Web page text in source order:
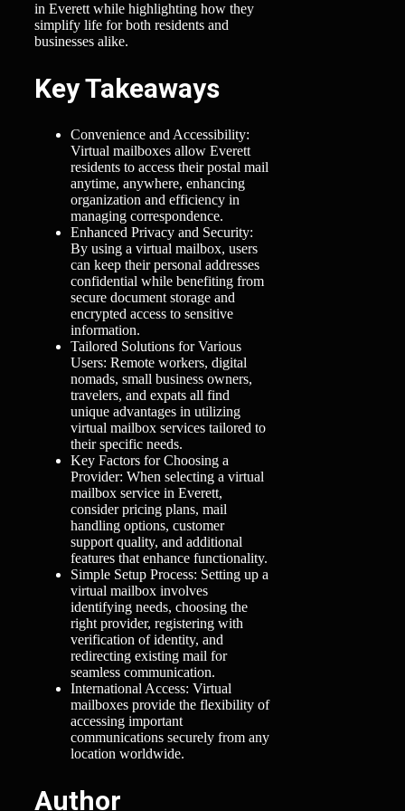
in Everett while highlighting how they
simplify life for both residents and
businesses alike.
Key Takeaways
Convenience and Accessibility:
Virtual mailboxes allow Everett
residents to access their postal mail
anytime, anywhere, enhancing
organization and efficiency in
managing correspondence.
Enhanced Privacy and Security:
By using a virtual mailbox, users
can keep their personal addresses
confidential while benefiting from
secure document storage and
encrypted access to sensitive
information.
Tailored Solutions for Various
Users: Remote workers, digital
nomads, small business owners,
travelers, and expats all find
unique advantages in utilizing
virtual mailbox services tailored to
their specific needs.
Key Factors for Choosing a
Provider: When selecting a virtual
mailbox service in Everett,
consider pricing plans, mail
handling options, customer
support quality, and additional
features that enhance functionality.
Simple Setup Process: Setting up a
virtual mailbox involves
identifying needs, choosing the
right provider, registering with
verification of identity, and
redirecting existing mail for
seamless communication.
International Access: Virtual
mailboxes provide the flexibility of
accessing important
communications securely from any
location worldwide.
Author